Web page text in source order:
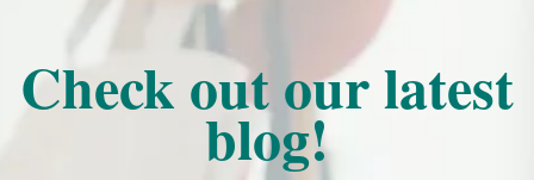
Check out our latest
blog!